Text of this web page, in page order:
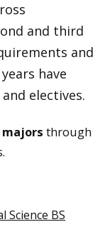
and third
and
have
electives.
through
Science BS